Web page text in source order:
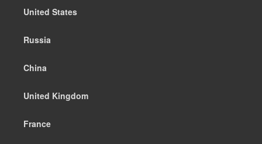
United States
Russia
China
United Kingdom
France